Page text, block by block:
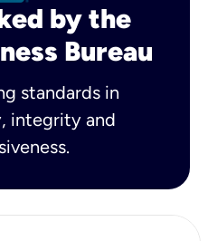
by the
Bureau
standards in
integrity and